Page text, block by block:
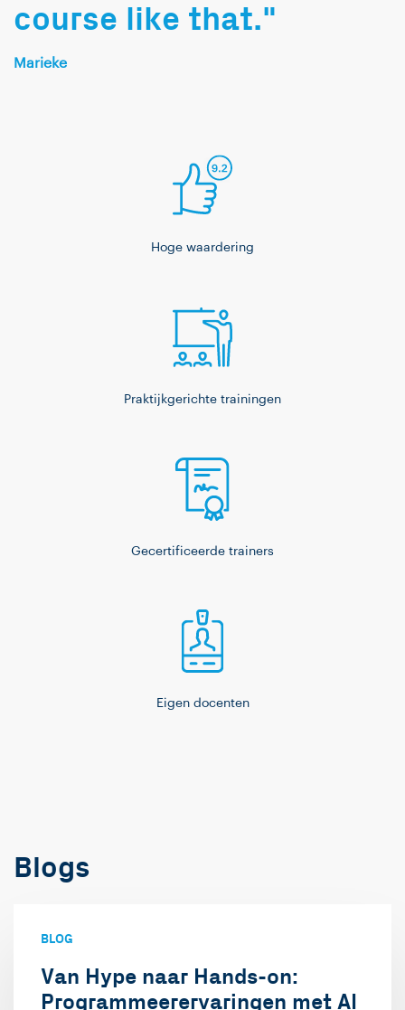
course like that."
Marieke
Hoge waardering
Praktijkgerichte trainingen
Gecertificeerde trainers
Eigen docenten
Blogs
BLOG
Van Hype naar Hands-on:
Programmeerervaringen met AI